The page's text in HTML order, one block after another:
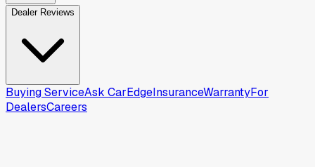
Dealer Reviews
Buying ServiceAsk CarEdgeInsuranceWarrantyFor
DealersCareers